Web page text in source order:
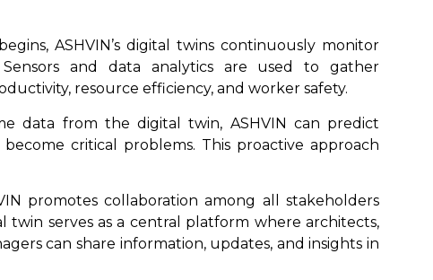
ASHVIN’s digital twins continuously monitor
and data analytics are used to gather
resource efficiency, and worker safety.
data from the digital twin, ASHVIN can predict
critical problems. This proactive approach
promotes collaboration among all stakeholders
serves as a central platform where architects,
can share information, updates, and insights in